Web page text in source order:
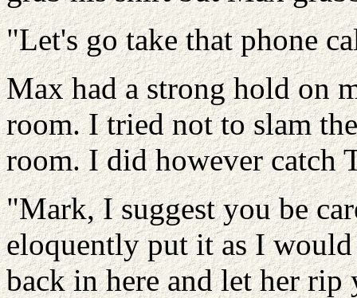
"Let's go take that phone
Max had a strong hold on
room. I tried not to slam
room. I did however catch
"Mark, I suggest you be
eloquently put it as I
back in here and let her